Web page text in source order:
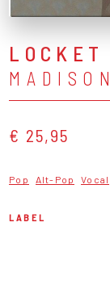
€ 25,95
Pop Alt-Pop Vocal
LABEL